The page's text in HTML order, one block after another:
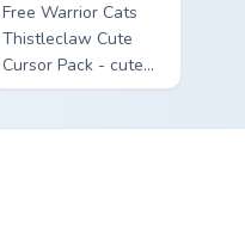
Free Warrior Cats
Thistleclaw Cute
Cursor Pack - cute
kawaii Thistleclaw